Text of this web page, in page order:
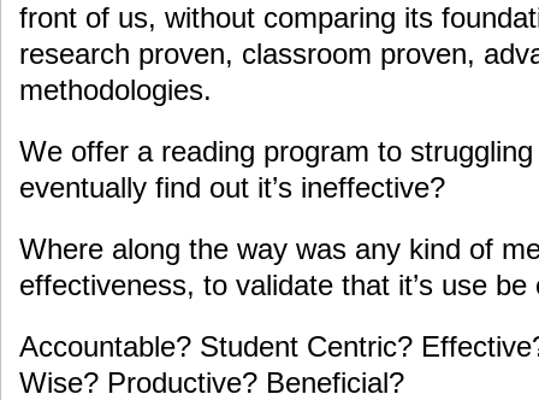
front of us, without comparing its
research proven, classroom proven,
methodologies.
We offer a reading program to
eventually find out it’s ineffective?
Where along the way was any kind of
effectiveness, to validate that it’s use be
Accountable? Student Centric?
Wise? Productive? Beneficial?